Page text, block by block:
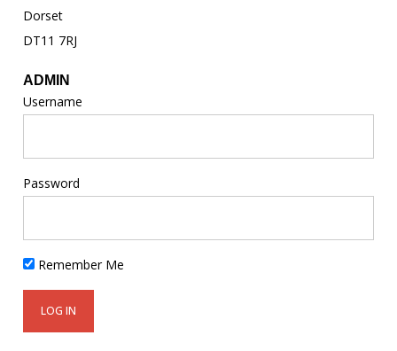
Dorset
DT11 7RJ
ADMIN
Username
Password
Remember Me